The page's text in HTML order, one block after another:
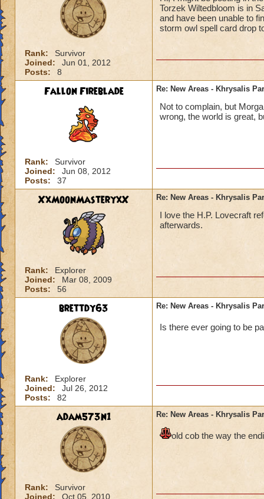
Rank:
Survivor
Joined:
Jun 01, 2012
Posts:
8
Torzek Wiltedbloom is in
and have been unable to
storm owl spell card drop
Fallon Fireblade
Rank:
Survivor
Joined:
Jun 08, 2012
Posts:
37
Re: New Areas - Khrysalis
Not to complain, but
wrong, the world is great,
XxMoonMasteryxX
Rank:
Explorer
Joined:
Mar 08, 2009
Posts:
56
Re: New Areas - Khrysalis
I love the H.P. Lovecraft
afterwards.
brettdy63
Rank:
Explorer
Joined:
Jul 26, 2012
Posts:
82
Re: New Areas - Khrysalis
Is there ever going to be
adam573n1
Rank:
Survivor
Joined:
Oct 05, 2010
Re: New Areas - Khrysalis
old cob the way the